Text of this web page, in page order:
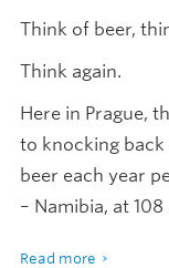
Think of beer,
Think again.
Here in Prague,
to knocking back
beer each year
– Namibia, at 108
Read more